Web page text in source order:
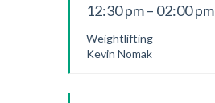
12:30 pm – 02:00 pm
Weightlifting
Kevin Nomak